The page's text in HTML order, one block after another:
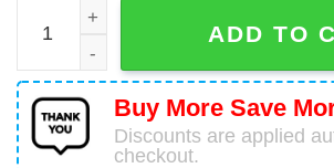
Breeze Airways A220-300 Christmas
ADD TO
Buy More Save
Discounts are applied
checkout.